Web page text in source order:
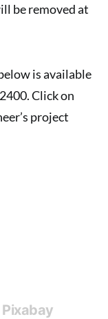
be removed at
is available
Click on
project
Pixabay